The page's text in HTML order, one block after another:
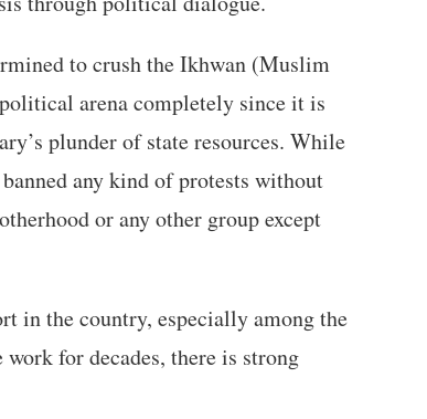
to crush the Ikhwan (Muslim
arena completely since it is
plunder of state resources. While
any kind of protests without
or any other group except
in the country, especially among the
for decades, there is strong